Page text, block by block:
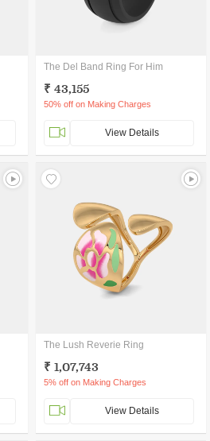
The Del Band Ring For Him
₹ 43,155
50% off on Making Charges
View Details
The Lush Reverie Ring
₹ 1,07,743
5% off on Making Charges
View Details